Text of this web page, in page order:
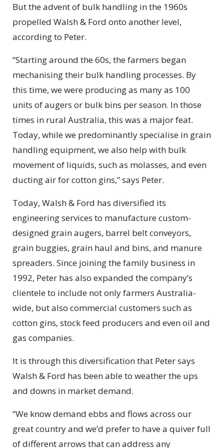
But the advent of bulk handling in the 1960s
propelled Walsh & Ford onto another level,
according to Peter.
“Starting around the 60s, the farmers began
mechanising their bulk handling processes. By
this time, we were producing as many as 100
units of augers or bulk bins per season. In those
times in rural Australia, this was a major feat.
Today, while we predominantly specialise in grain
handling equipment, we also help with bulk
movement of liquids, such as molasses, and even
ducting air for cotton gins,” says Peter.
Today, Walsh & Ford has diversified its
engineering services to manufacture custom-
designed grain augers, barrel belt conveyors,
grain buggies, grain haul and bins, and manure
spreaders. Since joining the family business in
1992, Peter has also expanded the company’s
clientele to include not only farmers Australia-
wide, but also commercial customers such as
cotton gins, stock feed producers and even oil and
gas companies.
It is through this diversification that Peter says
Walsh & Ford has been able to weather the ups
and downs in market demand.
“We know demand ebbs and flows across our
great country and we’d prefer to have a quiver full
of different arrows that can address any